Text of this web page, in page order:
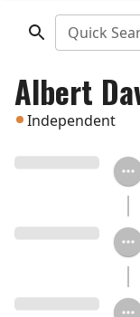
Quick
Albert
Independent